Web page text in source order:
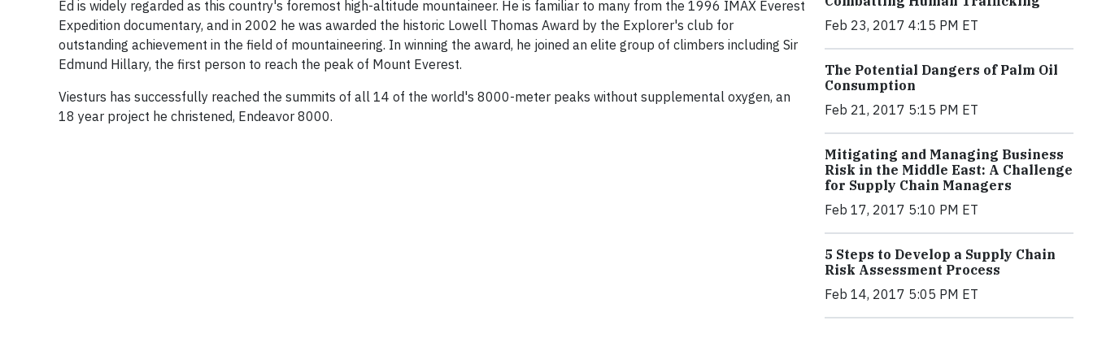
Ed is widely regarded as this country's foremost high-altitude mountaineer. He is familiar to many from the 1996 IMAX Everest
Expedition documentary, and in 2002 he was awarded the historic Lowell Thomas Award by the Explorer's club for
outstanding achievement in the field of mountaineering. In winning the award, he joined an elite group of climbers including Sir
Edmund Hillary, the first person to reach the peak of Mount Everest.
Viesturs has successfully reached the summits of all 14 of the world's 8000-meter peaks without supplemental oxygen, an
18 year project he christened, Endeavor 8000.
Feb 23, 2017 4:15 PM ET
The Potential Dangers of Palm Oil
Consumption
Feb 21, 2017 5:15 PM ET
Mitigating and Managing Business
Risk in the Middle East: A Challenge
for Supply Chain Managers
Feb 17, 2017 5:10 PM ET
5 Steps to Develop a Supply Chain
Risk Assessment Process
Feb 14, 2017 5:05 PM ET